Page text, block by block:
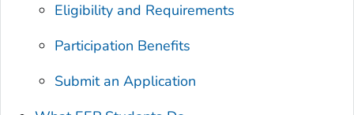
Eligibility and Requirements
Participation Benefits
Submit an Application